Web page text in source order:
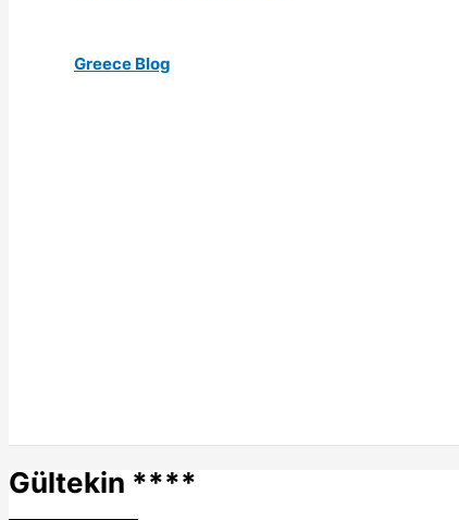
Greece Blog
Gültekin ****